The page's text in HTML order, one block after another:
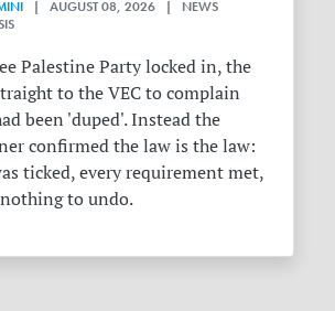
| AUGUST 08, 2026 | NEWS
Palestine Party locked in, the
to the VEC to complain
been 'duped'. Instead the
confirmed the law is the law:
ticked, every requirement met,
to undo.